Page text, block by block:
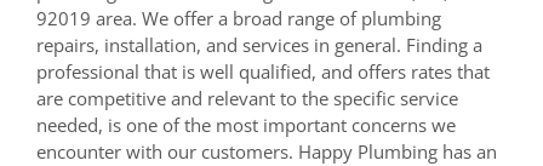
92019 area. We offer a broad range of plumbing
repairs, installation, and services in general. Finding a
professional that is well qualified, and offers rates that
are competitive and relevant to the specific service
needed, is one of the most important concerns we
encounter with our customers. Happy Plumbing has an